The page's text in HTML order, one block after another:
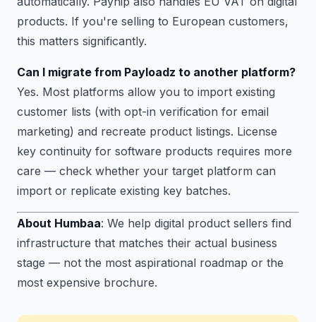
products. If you're selling to European customers,
this matters significantly.
Can I migrate from Payloadz to another platform?
Yes. Most platforms allow you to import existing
customer lists (with opt-in verification for email
marketing) and recreate product listings. License
key continuity for software products requires more
care — check whether your target platform can
import or replicate existing key batches.
About Humbaa: We help digital product sellers find
infrastructure that matches their actual business
stage — not the most aspirational roadmap or the
most expensive brochure.